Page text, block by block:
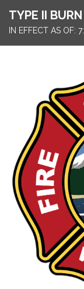
TYPE II
IN EFFECT AS OF: